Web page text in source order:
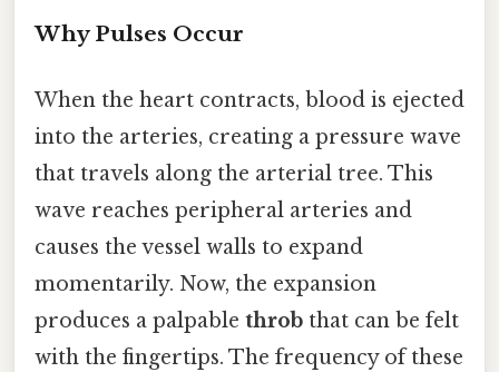
Why Pulses Occur
When the heart contracts, blood is ejected
into the arteries, creating a pressure wave
that travels along the arterial tree. This
wave reaches peripheral arteries and
causes the vessel walls to expand
momentarily. Now, the expansion
produces a palpable throb that can be felt
with the fingertips. The frequency of these